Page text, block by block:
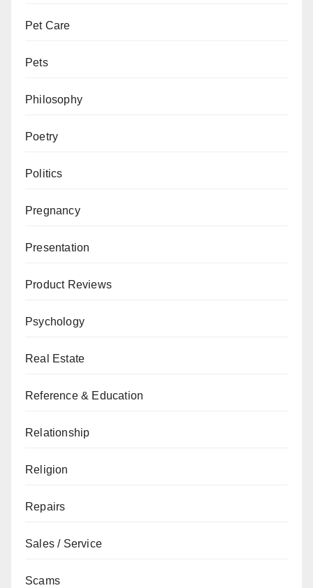
Pet Care
Pets
Philosophy
Poetry
Politics
Pregnancy
Presentation
Product Reviews
Psychology
Real Estate
Reference & Education
Relationship
Religion
Repairs
Sales / Service
Scams